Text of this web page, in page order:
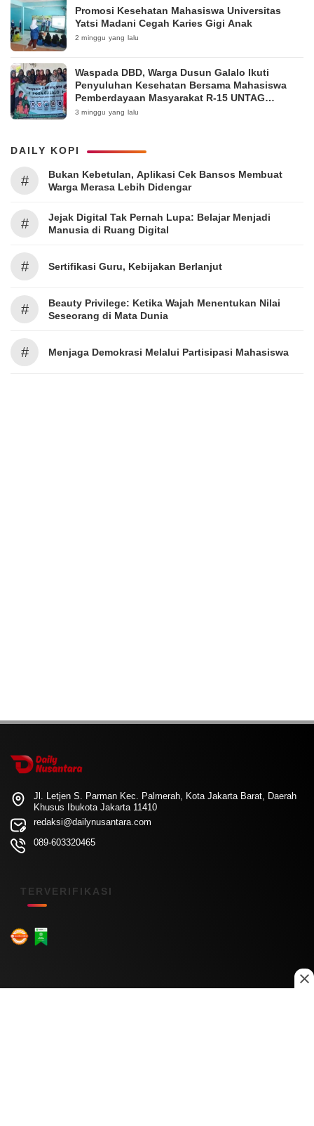
Promosi Kesehatan Mahasiswa Universitas
Yatsi Madani Cegah Karies Gigi Anak
2 minggu yang lalu
Waspada DBD, Warga Dusun Galalo Ikuti
Penyuluhan Kesehatan Bersama Mahasiswa
Pemberdayaan Masyarakat R-15 UNTAG
Surabaya 2026
3 minggu yang lalu
DAILY KOPI
#
Bukan Kebetulan, Aplikasi Cek Bansos Membuat
Warga Merasa Lebih Didengar
#
Jejak Digital Tak Pernah Lupa: Belajar Menjadi
Manusia di Ruang Digital
# Sertifikasi Guru, Kebijakan Berlanjut
#
Beauty Privilege: Ketika Wajah Menentukan Nilai
Seseorang di Mata Dunia
# Menjaga Demokrasi Melalui Partisipasi Mahasiswa
Jl. Letjen S. Parman Kec. Palmerah, Kota Jakarta Barat, Daerah
Khusus Ibukota Jakarta 11410
redaksi@dailynusantara.com
089-603320465
TERVERIFIKASI